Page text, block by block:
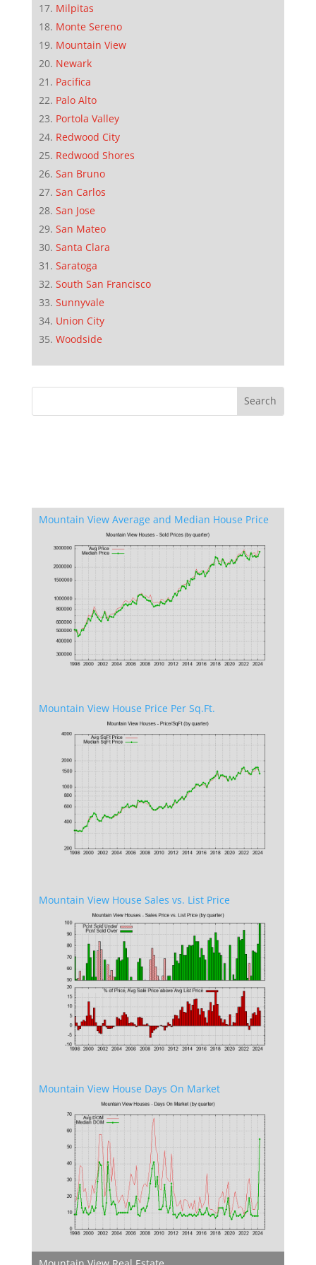
Milpitas
Monte Sereno
Mountain View
Newark
Pacifica
Palo Alto
Portola Valley
Redwood City
Redwood Shores
San Bruno
San Carlos
San Jose
San Mateo
Santa Clara
Saratoga
South San Francisco
Sunnyvale
Union City
Woodside
Mountain View Average and Median House Price
Mountain View House Price Per Sq.Ft.
Mountain View House Sales vs. List Price
Mountain View House Days On Market